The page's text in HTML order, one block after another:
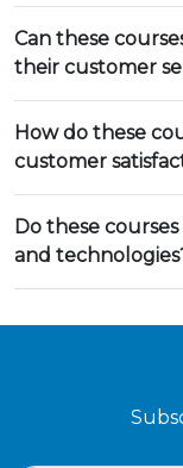
Can these
their customer
How do these
customer
Do these
and